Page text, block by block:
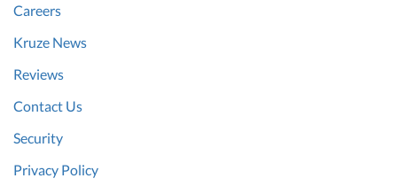
Careers
Kruze News
Reviews
Contact Us
Security
Privacy Policy